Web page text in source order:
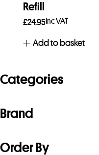
Refill
£24.95Inc VAT
Add to basket
Categories
Brand
Order By